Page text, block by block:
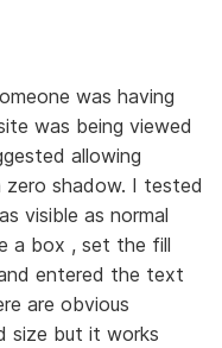
was having
was being viewed
allowing
shadow. I tested
visible as normal
a box , set the fill
entered the text
are obvious
size but it works